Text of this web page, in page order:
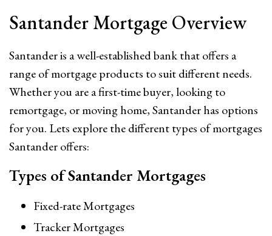
Santander Mortgage Overview
Santander is a well-established bank that offers a
range of mortgage products to suit different needs.
Whether you are a first-time buyer, looking to
remortgage, or moving home, Santander has options
for you. Lets explore the different types of mortgages
Santander offers:
Types of Santander Mortgages
Fixed-rate Mortgages
Tracker Mortgages